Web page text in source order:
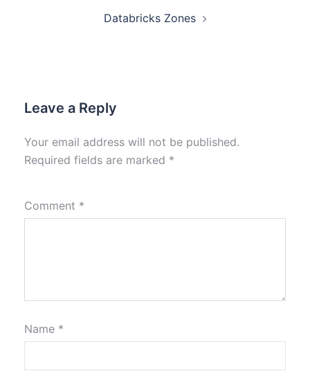
Databricks Zones
Leave a Reply
Your email address will not be published.
Required fields are marked *
Comment *
Name *